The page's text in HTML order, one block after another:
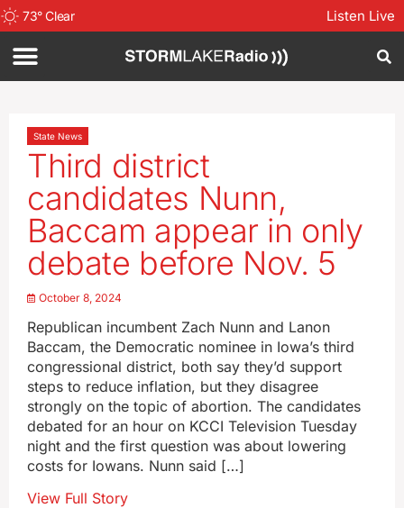
73°Clear Listen Live
State News
Third district
candidates Nunn,
Baccam appear in only
debate before Nov. 5
October 8, 2024
Republican incumbent Zach Nunn and Lanon
Baccam, the Democratic nominee in Iowa’s third
congressional district, both say they’d support
steps to reduce inflation, but they disagree
strongly on the topic of abortion. The candidates
debated for an hour on KCCI Television Tuesday
night and the first question was about lowering
costs for Iowans. Nunn said […]
View Full Story